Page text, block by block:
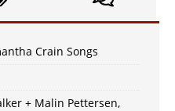
Crain Songs
+ Malin Pettersen,